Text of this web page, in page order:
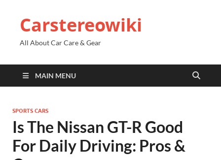
Carstereowiki
All About Car Care & Gear
MAIN MENU
SPORTS CARS
Is The Nissan GT-R Good
For Daily Driving: Pros &